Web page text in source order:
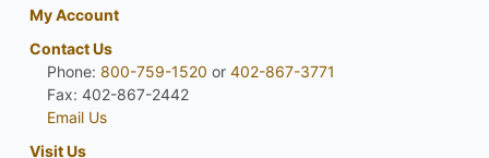
My Account
Contact Us
Phone: 800-759-1520 or 402-867-3771
Fax: 402-867-2442
Email Us
Visit Us